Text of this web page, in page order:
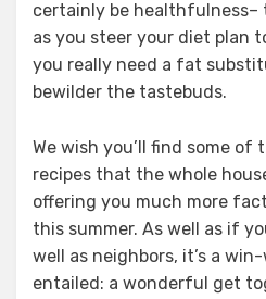
certainly be
as you steer your diet plan
you really need a fat
bewilder the tastebuds.
We wish you’ll find some of
recipes that the whole
offering you much more
this summer. As well as if
well as neighbors, it’s a
entailed: a wonderful get